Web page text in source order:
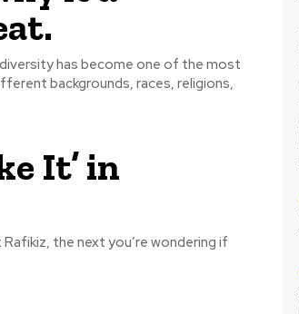
backgrounds, races, religions,
It’ in
the next you’re wondering if